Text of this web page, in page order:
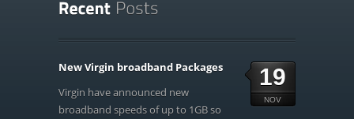
19
NOV
New Virgin broadband Packages
Virgin have announced new
broadband speeds of up to 1GB so